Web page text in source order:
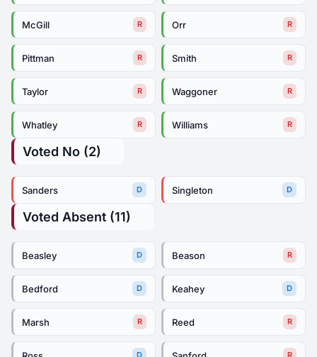
McGill R Orr R
Pittman R Smith R
Taylor R Waggoner R
Whatley R Williams R
Voted No (2)
Sanders D Singleton D
Voted Absent (11)
Beasley D Beason R
Bedford D Keahey D
Marsh R Reed R
D R